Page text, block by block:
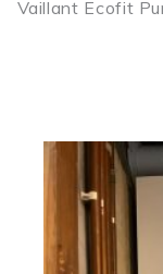
Vaillant Ecofit